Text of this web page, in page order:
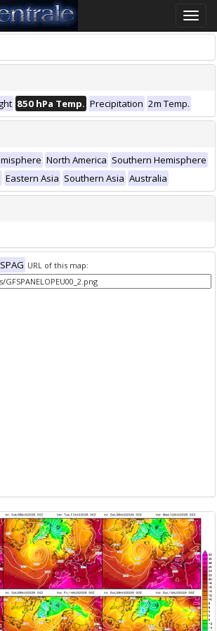
Toggle
850 hPa Temp. Precipitation 2m Temp.
North America Southern Hemisphere
Eastern Asia Southern Asia Australia
SPAG URL of this map: